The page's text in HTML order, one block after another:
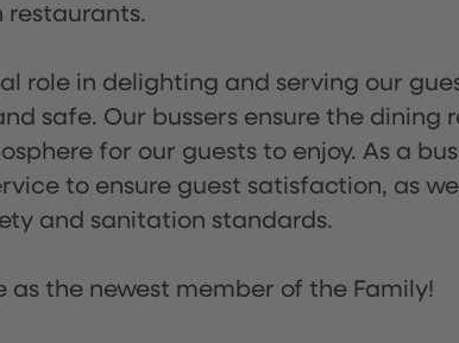
restaurants.
role in delighting and serving our
safe. Our bussers ensure the dining
for our guests to enjoy. As a
to ensure guest satisfaction, as
and sanitation standards.
as the newest member of the Family!